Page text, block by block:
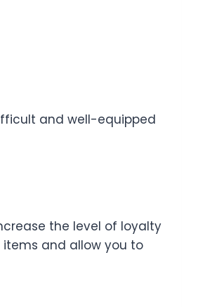
and well-equipped
the level of loyalty
and allow you to